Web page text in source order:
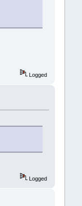
Logged
Logged